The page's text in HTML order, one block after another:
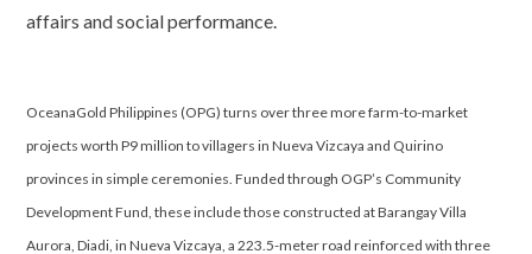
affairs and social performance.
OceanaGold Philippines (OPG) turns over three more farm-to-market
projects worth P9 million to villagers in Nueva Vizcaya and Quirino
provinces in simple ceremonies. Funded through OGP’s Community
Development Fund, these include those constructed at Barangay Villa
Aurora, Diadi, in Nueva Vizcaya, a 223.5-meter road reinforced with three